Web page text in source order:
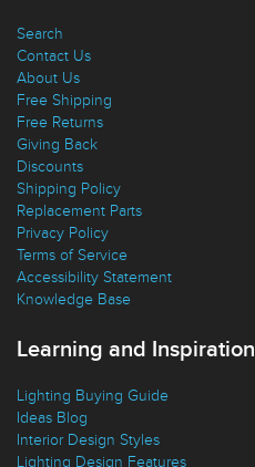
Search
Contact Us
About Us
Free Shipping
Free Returns
Giving Back
Discounts
Shipping Policy
Replacement Parts
Privacy Policy
Terms of Service
Accessibility Statement
Knowledge Base
Learning and Inspiration
Lighting Buying Guide
Ideas Blog
Interior Design Styles
Lighting Design Features